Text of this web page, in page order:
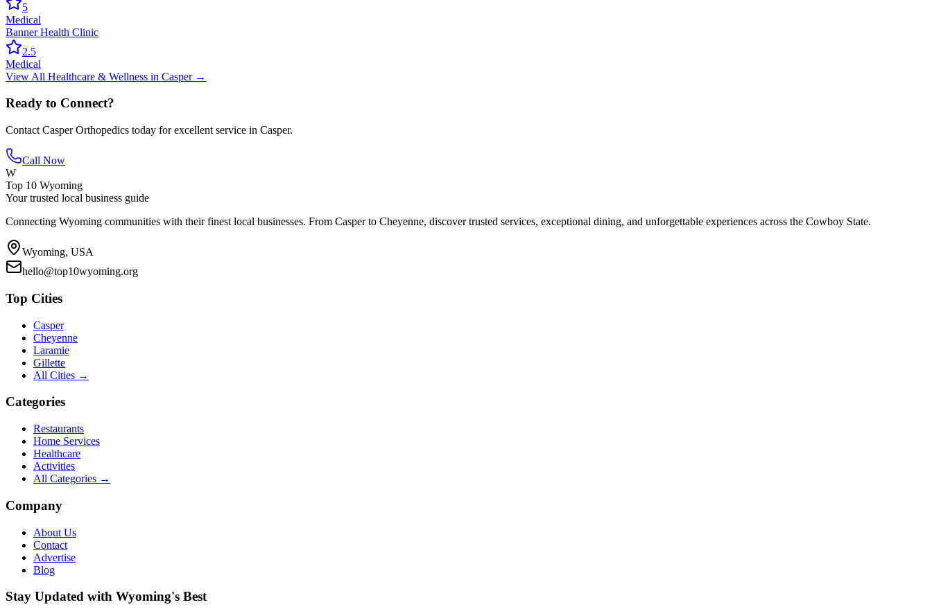
5
Medical
Banner Health Clinic
2.5
Medical
View All Healthcare & Wellness in Casper→
Ready to Connect?
Contact Casper Orthopedics today for excellent service in Casper.
Call Now
W
Top 10 Wyoming
Your trusted local business guide
Connecting Wyoming communities with their finest local businesses. From Casper to Cheyenne, discover trusted services, exceptional dining, and unforgettable experiences across the Cowboy State.
Wyoming, USA
hello@top10wyoming.org
Top Cities
Casper
Cheyenne
Laramie
Gillette
All Cities →
Categories
Restaurants
Home Services
Healthcare
Activities
All Categories →
Company
About Us
Contact
Advertise
Blog
Stay Updated with Wyoming's Best